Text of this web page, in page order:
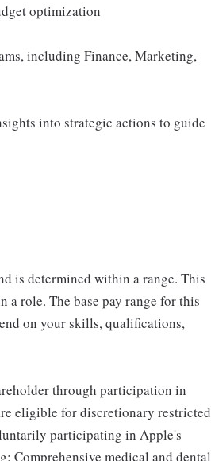
optimization
including Finance, Marketing,
into strategic actions to guide
is determined within a range. This
role. The base pay range for this
on your skills, qualifications,
through participation in
eligible for discretionary restricted
participating in Apple's
Comprehensive medical and dental